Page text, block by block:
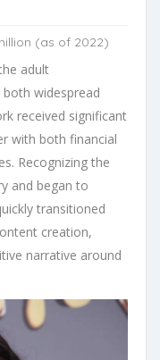
(as of 2022)
adult
widespread
received significant
with both financial
Recognizing the
and began to
transitioned
creation,
narrative around